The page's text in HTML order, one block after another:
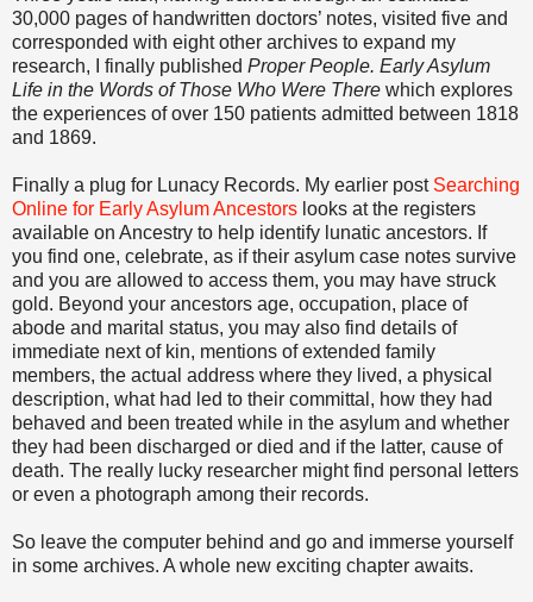
30,000 pages of handwritten doctors’ notes, visited five and
corresponded with eight other archives to expand my
research, I finally published Proper People. Early Asylum
Life in the Words of Those Who Were There which explores
the experiences of over 150 patients admitted between 1818
and 1869.
Finally a plug for Lunacy Records. My earlier post Searching
Online for Early Asylum Ancestors looks at the registers
available on Ancestry to help identify lunatic ancestors. If
you find one, celebrate, as if their asylum case notes survive
and you are allowed to access them, you may have struck
gold. Beyond your ancestors age, occupation, place of
abode and marital status, you may also find details of
immediate next of kin, mentions of extended family
members, the actual address where they lived, a physical
description, what had led to their committal, how they had
behaved and been treated while in the asylum and whether
they had been discharged or died and if the latter, cause of
death. The really lucky researcher might find personal letters
or even a photograph among their records.
So leave the computer behind and go and immerse yourself
in some archives. A whole new exciting chapter awaits.